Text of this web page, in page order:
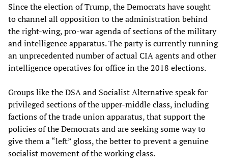
Since the election of Trump, the Democrats have sought
to channel all opposition to the administration behind
the right-wing, pro-war agenda of sections of the military
and intelligence apparatus. The party is currently running
an unprecedented number of actual CIA agents and other
intelligence operatives for office in the 2018 elections.
Groups like the DSA and Socialist Alternative speak for
privileged sections of the upper-middle class, including
factions of the trade union apparatus, that support the
policies of the Democrats and are seeking some way to
give them a “left” gloss, the better to prevent a genuine
socialist movement of the working class.